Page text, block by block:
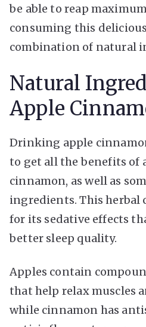
be able to reap
consuming this
combination of natural
Natural
Apple
Drinking apple
to get all the benefits of
cinnamon, as well as
ingredients. This herbal
for its sedative effects
better sleep quality.
Apples contain
that help relax muscles
while cinnamon has